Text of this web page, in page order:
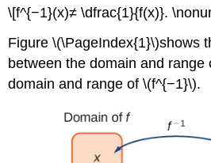
\[f^{−1}(x)≠ \dfrac{1}{f(x)}.
Figure \(\PageIndex{1}\)shows
between the domain and range
domain and range of \(f^{−1}\).